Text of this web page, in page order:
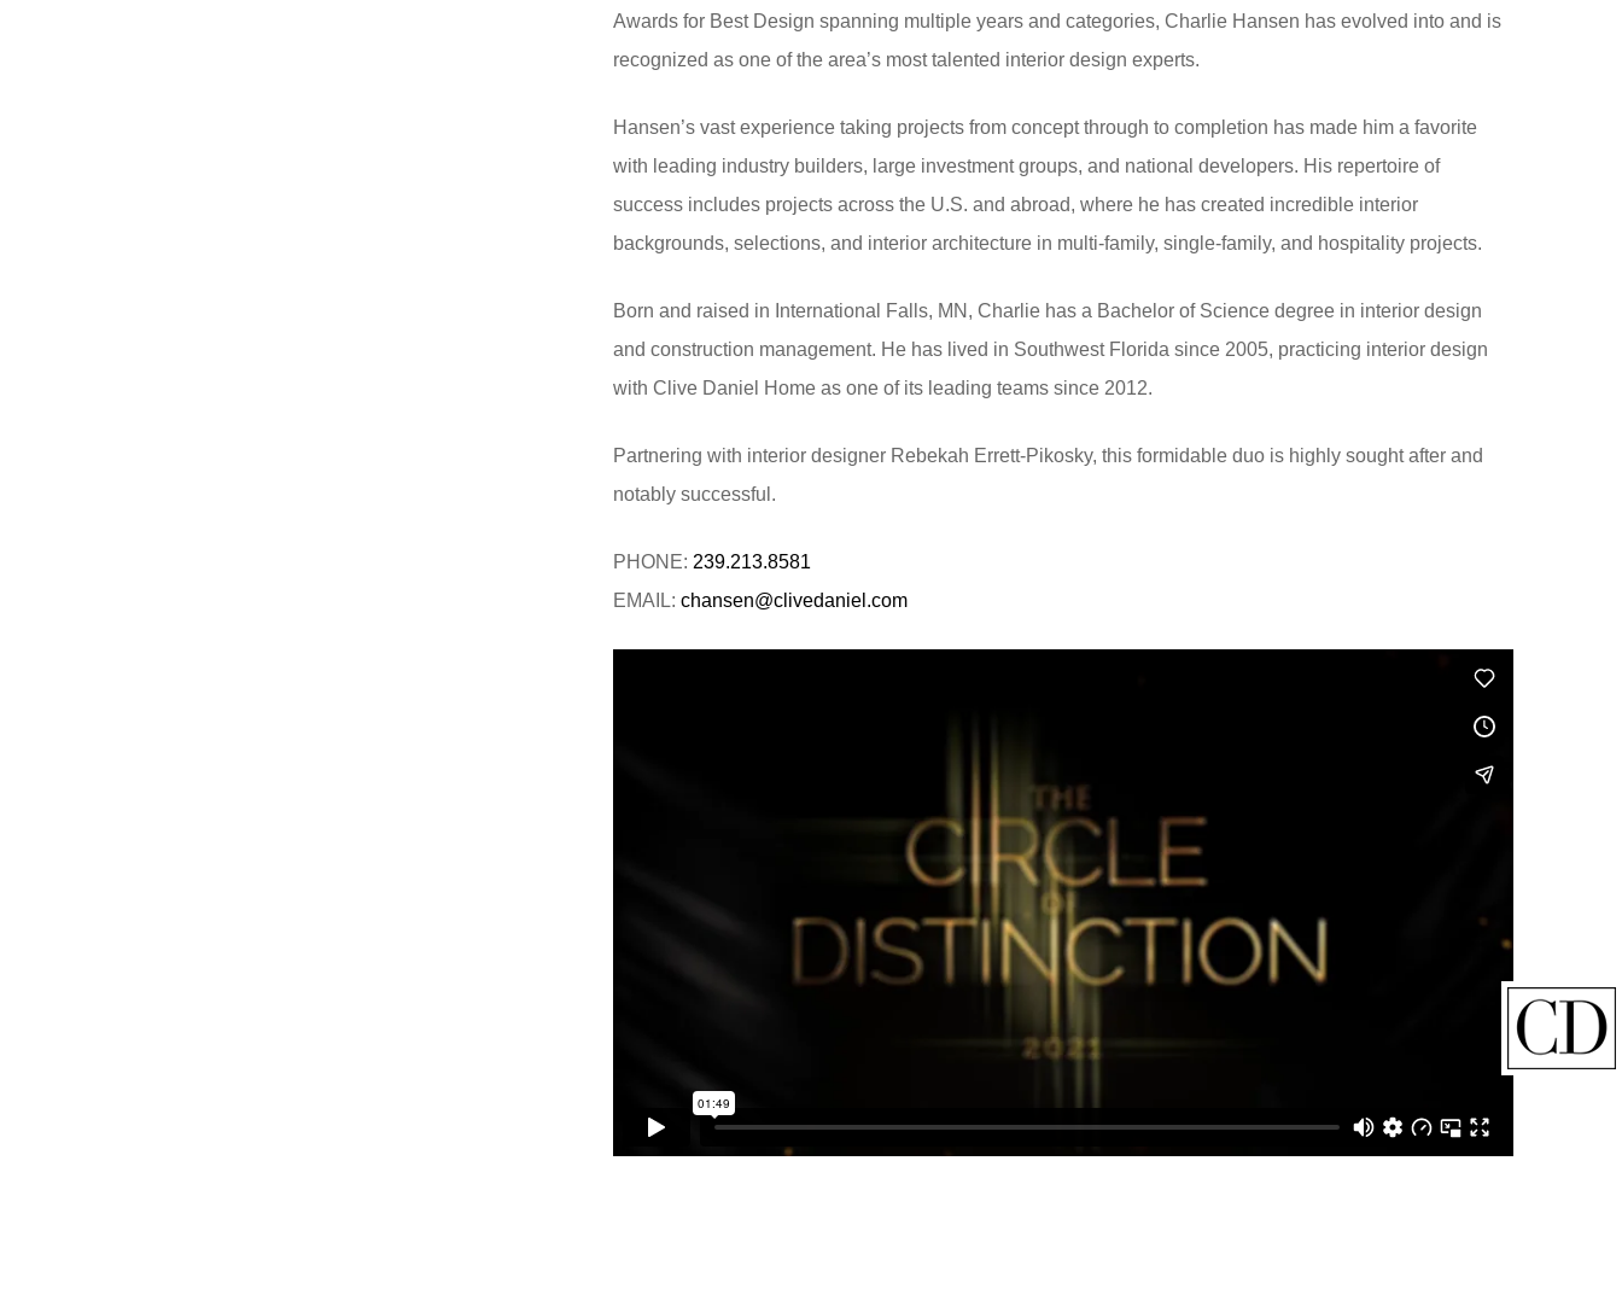
Awards for Best Design spanning multiple years and categories, Charlie Hansen has evolved into and is
recognized as one of the area’s most talented interior design experts.
Hansen’s vast experience taking projects from concept through to completion has made him a favorite
with leading industry builders, large investment groups, and national developers. His repertoire of
success includes projects across the U.S. and abroad, where he has created incredible interior
backgrounds, selections, and interior architecture in multi-family, single-family, and hospitality projects.
Born and raised in International Falls, MN, Charlie has a Bachelor of Science degree in interior design
and construction management. He has lived in Southwest Florida since 2005, practicing interior design
with Clive Daniel Home as one of its leading teams since 2012.
Partnering with interior designer Rebekah Errett-Pikosky, this formidable duo is highly sought after and
notably successful.
PHONE: 239.213.8581
EMAIL: chansen@clivedaniel.com